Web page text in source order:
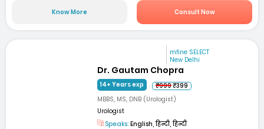
Know More Consult Now
mfine SELECT
New Delhi
Dr. Gautam Chopra
14+ Years exp ₹999₹399
MBBS, MS, DNB (Urologist)
Urologist
Speaks: English, हिन्दी, हिन्दी